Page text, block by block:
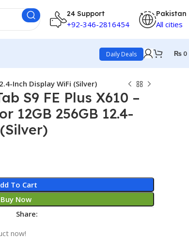
24 Support
+92-346-2816454
Pakistan
All cities
Daily Deals ₨ 0
Inch Display WiFi (Silver)
S9 FE Plus X610 –
12GB 256GB 12.4-
To Cart
Buy Now
Share:
now!